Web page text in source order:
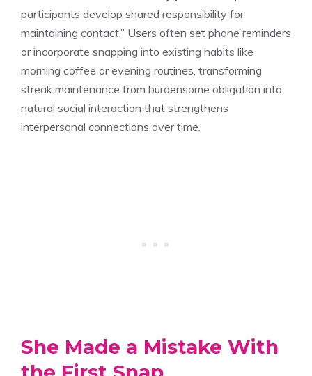
participants develop shared responsibility for
maintaining contact.” Users often set phone reminders
or incorporate snapping into existing habits like
morning coffee or evening routines, transforming
streak maintenance from burdensome obligation into
natural social interaction that strengthens
interpersonal connections over time.
She Made a Mistake With